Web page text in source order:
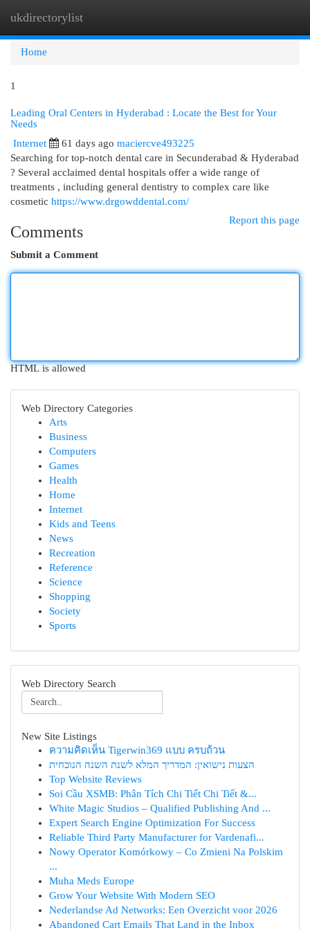
ukdirectorylist
Home
1
Leading Oral Centers in Hyderabad : Locate the Best for Your
Needs
Internet 61 days ago maciercve493225
Searching for top-notch dental care in Secunderabad & Hyderabad
? Several acclaimed dental hospitals offer a wide range of
treatments , including general dentistry to complex care like
cosmetic https://www.drgowddental.com/
Report this page
Comments
Submit a Comment
HTML is allowed
Web Directory Categories
Arts
Business
Computers
Games
Health
Home
Internet
Kids and Teens
News
Recreation
Reference
Science
Shopping
Society
Sports
Web Directory Search
New Site Listings
ความคิดเห็น Tigerwin369 แบบ ครบถ้วน
הצעות נישואין: המדריך המלא לשנת השנה הנוכחית
Top Website Reviews
Soi Cầu XSMB: Phân Tích Chi Tiết Chi Tiết &...
White Magic Studios – Qualified Publishing And ...
Expert Search Engine Optimization For Success
Reliable Third Party Manufacturer for Vardenafi...
Nowy Operator Komórkowy – Co Zmieni Na Polskim
...
Muha Meds Europe
Grow Your Website With Modern SEO
Nederlandse Ad Networks: Een Overzicht voor 2026
Abandoned Cart Emails That Land in the Inbox